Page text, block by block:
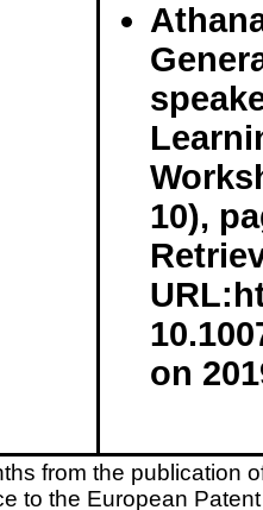
10),
on
from the publication
to the European